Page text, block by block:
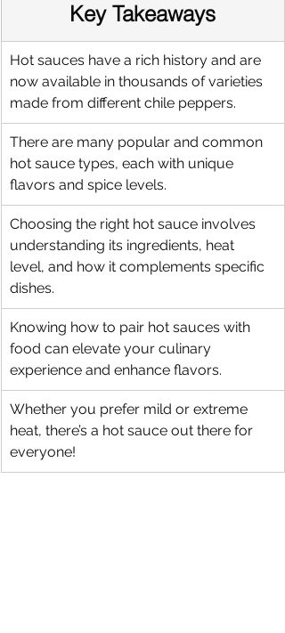
Key Takeaways
Hot sauces have a rich history and are
now available in thousands of varieties
made from different chile peppers.
There are many popular and common
hot sauce types, each with unique
flavors and spice levels.
Choosing the right hot sauce involves
understanding its ingredients, heat
level, and how it complements specific
dishes.
Knowing how to pair hot sauces with
food can elevate your culinary
experience and enhance flavors.
Whether you prefer mild or extreme
heat, there’s a hot sauce out there for
everyone!